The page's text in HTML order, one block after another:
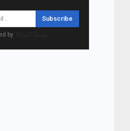
Subscribe
by